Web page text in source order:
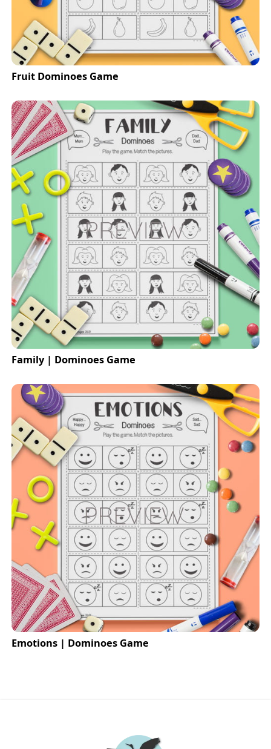
Fruit Dominoes Game
Family | Dominoes Game
Emotions | Dominoes Game